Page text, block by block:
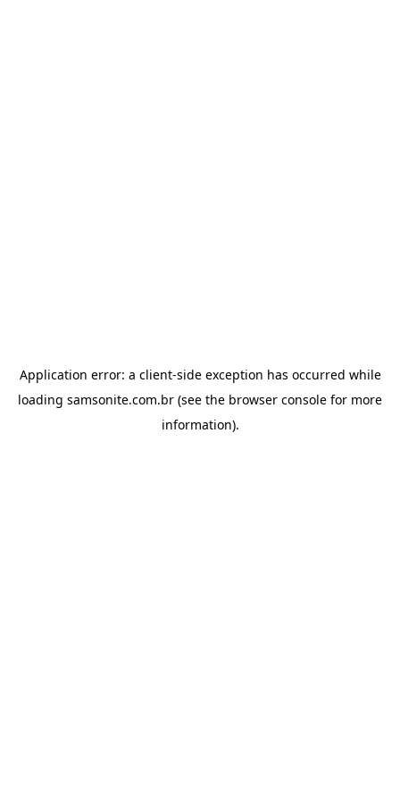
Application error: a client-side exception has occurred while
loading samsonite.com.br (see the browser console for more
information).